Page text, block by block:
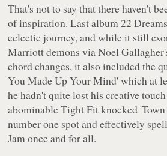
That's not to say that there haven't
of inspiration. Last album22 Dreams
eclectic journey, and while it still
Marriott demons via Noel
chord changes, it also included the
You Made Up Your Mind' which at
he hadn't quite lost his creative
abominable Tight Fit knocked
number one spot and effectively
Jam once and for all.